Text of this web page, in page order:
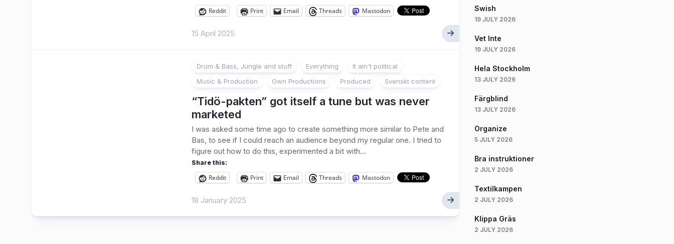
Reddit Print Email Threads Mastodon
15 April 2025
Drum & Bass, Jungle and stuff Everything
It ain't political
Music & Production
Own Productions Produced Svenskt content
“Tidö-pakten” got itself a tune but was never
marketed
I was asked some time ago to create something more similar to Pete and
Bas, to see if I could reach an audience beyond my regular one. I tried to
figure out how to do this, experimented a bit with...
Share this:
Reddit Print Email Threads Mastodon
18 January 2025
Swish
19 JULY 2026
Vet Inte
19 JULY 2026
Hela Stockholm
13 JULY 2026
Färgblind
13 JULY 2026
Organize
5 JULY 2026
Bra instruktioner
2 JULY 2026
Textilkampen
2 JULY 2026
Klippa Gräs
2 JULY 2026